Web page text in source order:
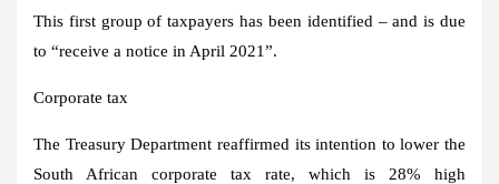
This first group of taxpayers has been identified – and is due
to “receive a notice in April 2021”.
Corporate tax
The Treasury Department reaffirmed its intention to lower the
South African corporate tax rate, which is 28% high